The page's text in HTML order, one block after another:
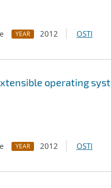
YEAR 2012 OSTI
operating
YEAR 2012 OSTI